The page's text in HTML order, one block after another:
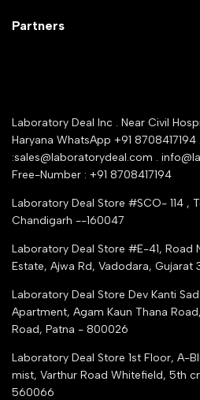
All Collections
Service Shop Registration
Seller Registration
Contact Us
Trust Seal Certificate
Partners
Industry Buying Best Top Seller
trade india
Google Shopping
Partner Moglix
Laboratory Deal Inc . Near Civil
Haryana WhatsApp +91 8708417194
:sales@laboratorydeal.com .
Free-Number : +91 8708417194
Laboratory Deal Store #SCO- 114 ,
Chandigarh --160047
Laboratory Deal Store #E-41, Road
Estate, Ajwa Rd, Vadodara, Gujarat
Laboratory Deal Store Dev Kanti
Apartment, Agam Kaun Thana
Road, Patna - 800026
Laboratory Deal Store 1st Floor, A-
mist, Varthur Road Whitefield, 5th
560066